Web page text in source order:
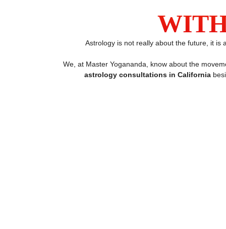
Astrology is not really about the future, it is
We, at Master Yogananda, know about the
astrology consultations in California